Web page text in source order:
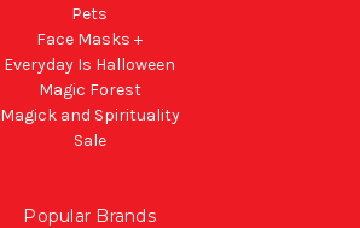
Pets
Face Masks +
Everyday Is Halloween
Magic Forest
Magick and Spirituality
Sale
Popular Brands